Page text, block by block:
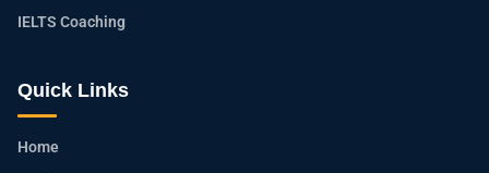
IELTS Coaching
Quick Links
Home